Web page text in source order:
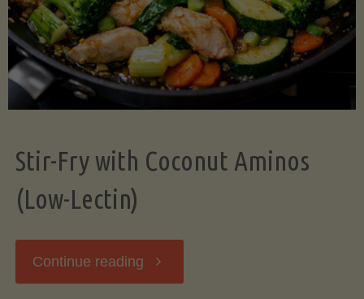
Stir-Fry with Coconut Aminos
(Low-Lectin)
Continue reading "Stir-